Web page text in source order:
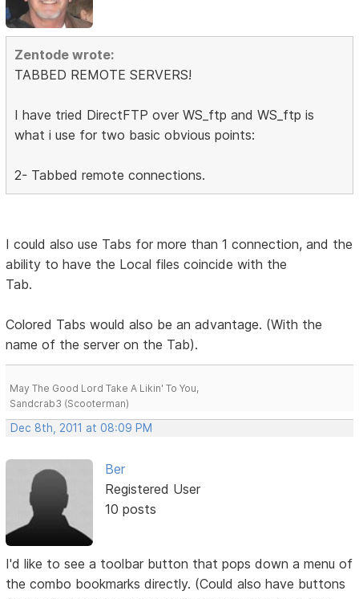
Zentode wrote:
TABBED REMOTE SERVERS!
I have tried DirectFTP over WS_ftp and WS_ftp is
what i use for two basic obvious points:
2- Tabbed remote connections.
I could also use Tabs for more than 1 connection, and the
ability to have the Local files coincide with the
Tab.
Colored Tabs would also be an advantage. (With the
name of the server on the Tab).
May The Good Lord Take A Likin' To You,
Sandcrab3 (Scooterman)
Dec 8th, 2011 at 08:09 PM
Ber
Registered User
10 posts
I'd like to see a toolbar button that pops down a menu of
the combo bookmarks directly. (Could also have buttons